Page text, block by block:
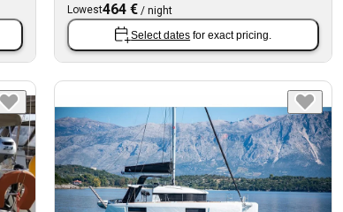
Lowest464 € /night
Select dates for exact pricing.